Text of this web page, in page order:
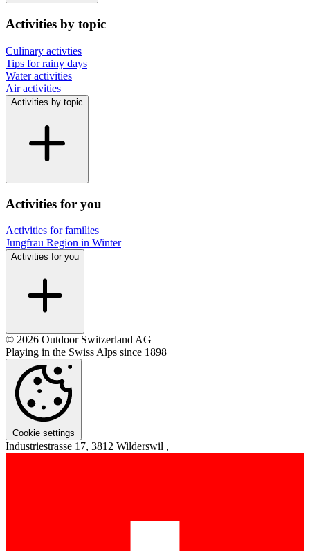
Activities by topic
Culinary activties
Tips for rainy days
Water activities
Air activities
Activities by topic
Activities for you
Activities for families
Jungfrau Region in Winter
Activities for you
© 2026 Outdoor Switzerland AG
Playing in the Swiss Alps since 1898
Cookie settings
Industriestrasse 17, 3812 Wilderswil ,